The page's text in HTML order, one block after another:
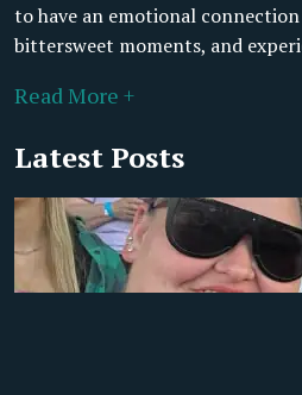
to have an emotional
bittersweet moments, and
Read More +
Latest Posts